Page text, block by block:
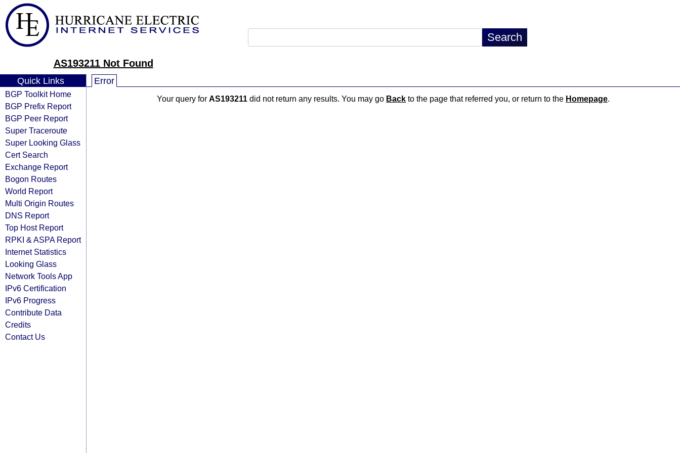
AS193211 Not Found
Quick Links
BGP Toolkit Home
BGP Prefix Report
BGP Peer Report
Super Traceroute
Super Looking Glass
Cert Search
Exchange Report
Bogon Routes
World Report
Multi Origin Routes
DNS Report
Top Host Report
RPKI & ASPA Report
Internet Statistics
Looking Glass
Network Tools App
IPv6 Certification
IPv6 Progress
Contribute Data
Credits
Contact Us
Error
Your query for AS193211 did not return any results. You may go Back to the page that referred you, or return to the Homepage.